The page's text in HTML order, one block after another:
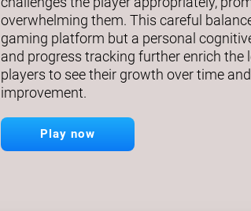
overwhelming them. This careful
gaming platform but a personal
and progress tracking further enrich the
players to see their growth over time
improvement.
Play now